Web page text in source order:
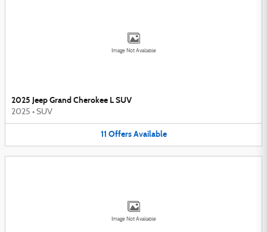
Image Not Available
2025 Jeep Grand Cherokee L SUV
2025 • SUV
11 Offers Available
Image Not Available